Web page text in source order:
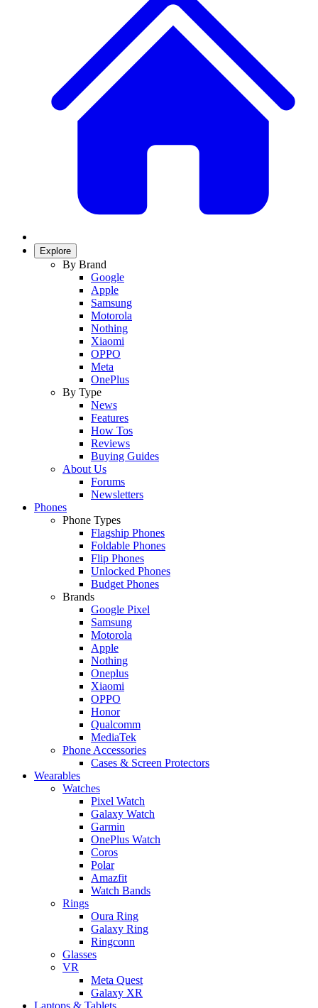
Explore
By Brand
Google
Apple
Samsung
Motorola
Nothing
Xiaomi
OPPO
Meta
OnePlus
By Type
News
Features
How Tos
Reviews
Buying Guides
About Us
Forums
Newsletters
Phones
Phone Types
Flagship Phones
Foldable Phones
Flip Phones
Unlocked Phones
Budget Phones
Brands
Google Pixel
Samsung
Motorola
Apple
Nothing
Oneplus
Xiaomi
OPPO
Honor
Qualcomm
MediaTek
Phone Accessories
Cases & Screen Protectors
Wearables
Watches
Pixel Watch
Galaxy Watch
Garmin
OnePlus Watch
Coros
Polar
Amazfit
Watch Bands
Rings
Oura Ring
Galaxy Ring
Ringconn
Glasses
VR
Meta Quest
Galaxy XR
Laptops & Tablets